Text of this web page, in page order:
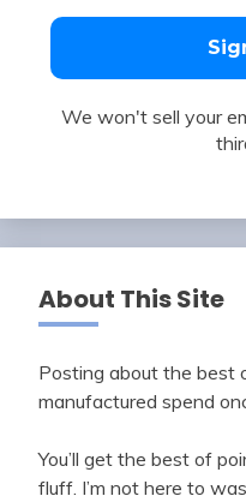
We won't sell your
About This Site
Posting about the best
manufactured spend
You’ll get the best of
fluff. I’m not here to